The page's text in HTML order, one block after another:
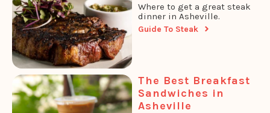
Where to get a great steak
dinner in Asheville.
Guide To Steak
The Best Breakfast
Sandwiches in
Asheville